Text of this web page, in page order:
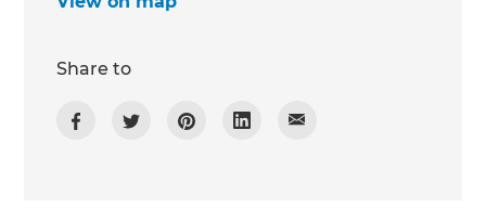
Share to